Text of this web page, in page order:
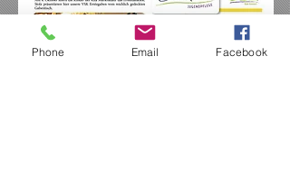
Phone Email Facebook